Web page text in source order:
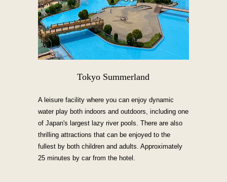
Tokyo Summerland
A leisure facility where you can enjoy dynamic
water play both indoors and outdoors, including one
of Japan's largest lazy river pools. There are also
thrilling attractions that can be enjoyed to the
fullest by both children and adults. Approximately
25 minutes by car from the hotel.